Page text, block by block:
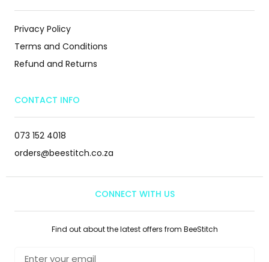
Privacy Policy
Terms and Conditions
Refund and Returns
CONTACT INFO
073 152 4018
orders@beestitch.co.za
CONNECT WITH US
Find out about the latest offers from BeeStitch